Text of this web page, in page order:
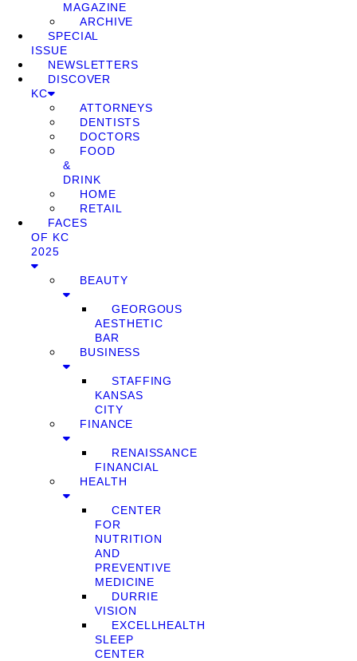
MAGAZINE
ARCHIVE
SPECIAL
ISSUE
NEWSLETTERS
DISCOVER
KC
ATTORNEYS
DENTISTS
DOCTORS
FOOD
&
DRINK
HOME
RETAIL
FACES
OF KC
2025
BEAUTY
GEORGOUS
AESTHETIC
BAR
BUSINESS
STAFFING
KANSAS
CITY
FINANCE
RENAISSANCE
FINANCIAL
HEALTH
CENTER
FOR
NUTRITION
AND
PREVENTIVE
MEDICINE
DURRIE
VISION
EXCELLHEALTH
SLEEP
CENTER